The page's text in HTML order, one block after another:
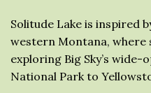
Solitude Lake is inspired
western Montana, where
exploring Big Sky’s
National Park to